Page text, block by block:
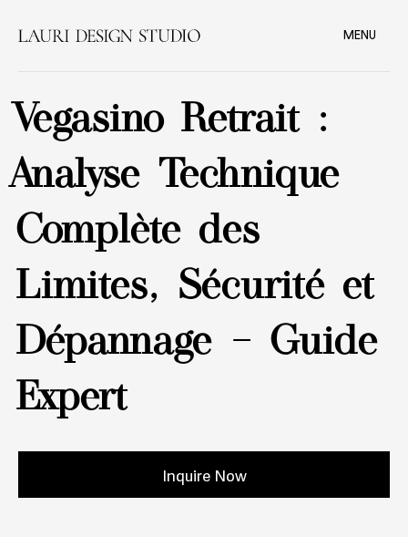
MENU
Vegasino Retrait :
Analyse Technique
Complète des
Limites, Sécurité et
Dépannage – Guide
Expert
Inquire Now